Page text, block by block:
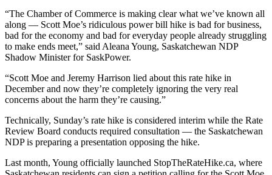
“The Chamber of Commerce is making clear what we’ve known all
along — Scott Moe’s ridiculous power bill hike is bad for business,
bad for the economy and bad for everyday people already struggling
to make ends meet,” said Aleana Young, Saskatchewan NDP
Shadow Minister for SaskPower.
“Scott Moe and Jeremy Harrison lied about this rate hike in
December and now they’re completely ignoring the very real
concerns about the harm they’re causing.”
Technically, Sunday’s rate hike is considered interim while the Rate
Review Board conducts required consultation — the Saskatchewan
NDP is preparing a presentation opposing the hike.
Last month, Young officially launched StopTheRateHike.ca, where